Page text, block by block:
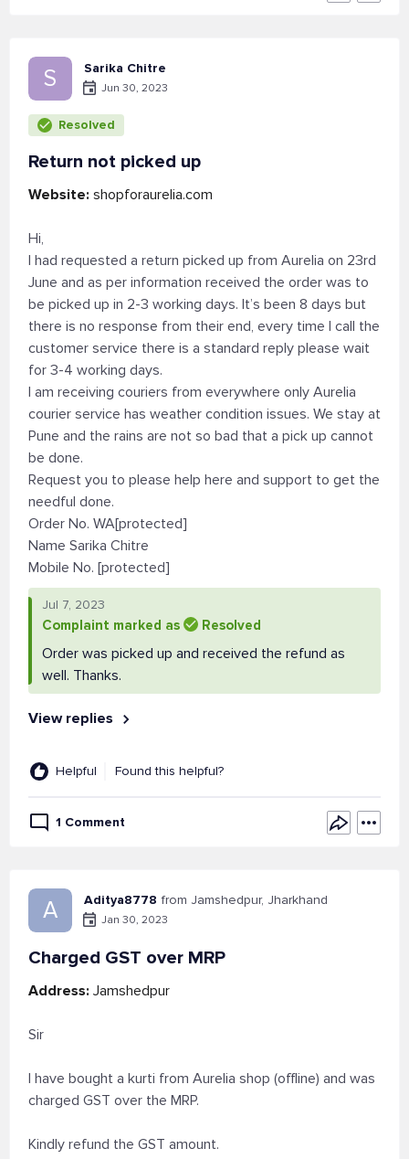
S Sarika Chitre
Jun 30, 2023
Resolved
Return not picked up
Website: shopforaurelia.com
Hi,
I had requested a return picked up from Aurelia on 23rd
June and as per information received the order was to
be picked up in 2-3 working days. It’s been 8 days but
there is no response from their end, every time I call the
customer service there is a standard reply please wait
for 3-4 working days.
I am receiving couriers from everywhere only Aurelia
courier service has weather condition issues. We stay at
Pune and the rains are not so bad that a pick up cannot
be done.
Request you to please help here and support to get the
needful done.
Order No. WA[protected]
Name Sarika Chitre
Mobile No. [protected]
Jul 7, 2023
Complaint marked as Resolved
Order was picked up and received the refund as
well. Thanks.
View replies
Helpful Found this helpful?
1 Comment
A Aditya8778 from Jamshedpur, Jharkhand
Jan 30, 2023
Charged GST over MRP
Address: Jamshedpur
Sir
I have bought a kurti from Aurelia shop (offline) and was
charged GST over the MRP.
Kindly refund the GST amount.